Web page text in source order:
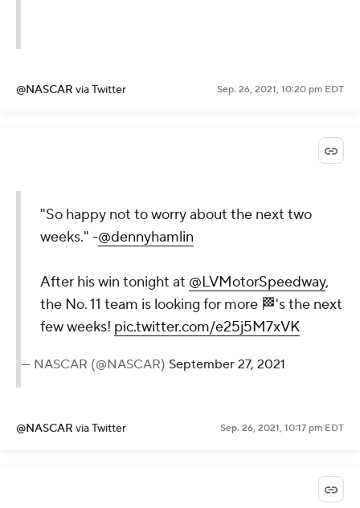
@NASCAR via Twitter Sep. 26, 2021, 10:20 pm EDT
"So happy not to worry about the next two
weeks." -@dennyhamlin
After his win tonight at @LVMotorSpeedway,
the No. 11 team is looking for more 🏁's the next
few weeks! pic.twitter.com/e25j5M7xVK
— NASCAR (@NASCAR) September 27, 2021
@NASCAR via Twitter Sep. 26, 2021, 10:17 pm EDT